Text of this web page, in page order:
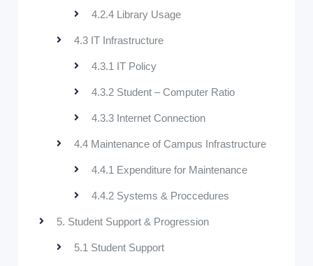
4.2.4 Library Usage
4.3 IT Infrastructure
4.3.1 IT Policy
4.3.2 Student – Computer Ratio
4.3.3 Internet Connection
4.4 Maintenance of Campus Infrastructure
4.4.1 Expenditure for Maintenance
4.4.2 Systems & Proccedures
5. Student Support & Progression
5.1 Student Support